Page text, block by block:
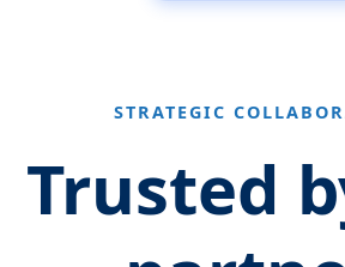
STRATEGIC
Trusted